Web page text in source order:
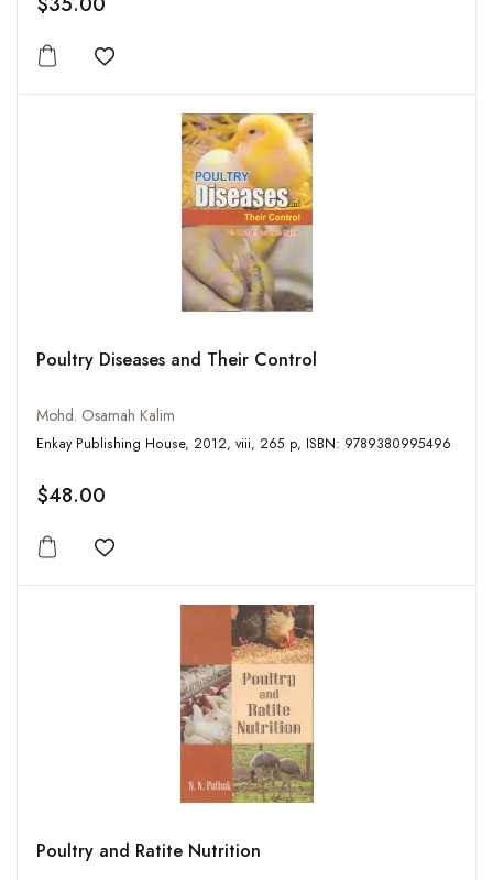
Add to wishlist
Poultry Diseases and Their Control
Mohd. Osamah Kalim
Enkay Publishing House, 2012, viii, 265 p, ISBN: 9789380995496
$48.00
Add to wishlist
Poultry and Ratite Nutrition